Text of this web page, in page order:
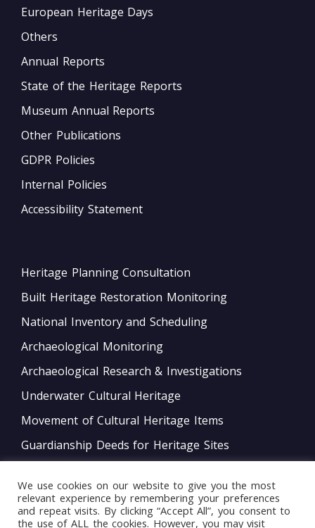
European Heritage Days
Others
Annual Reports
State of the Heritage Reports
Museum Annual Reports
Other Publications
GDPR Policies
Internal Policies
Accessibility Statement
Heritage Planning Consultation
Built Heritage Restoration Monitoring
National Inventory and Scheduling
Archaeological Monitoring
Archaeological Research & Investigations
Underwater Cultural Heritage
Movement of Cultural Heritage Items
Guardianship Deeds for Heritage Sites
National and International Obligations
Policy Development
We use cookies on our website to give you the most
relevant experience by remembering your preferences
and repeat visits. By clicking “Accept All”, you consent to
the use of ALL the cookies. However, you may visit